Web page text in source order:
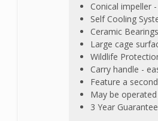
Conical impeller
Self Cooling
Ceramic
Large cage
Wildlife
Carry handle -
Feature a
May be
3 Year Guarantee